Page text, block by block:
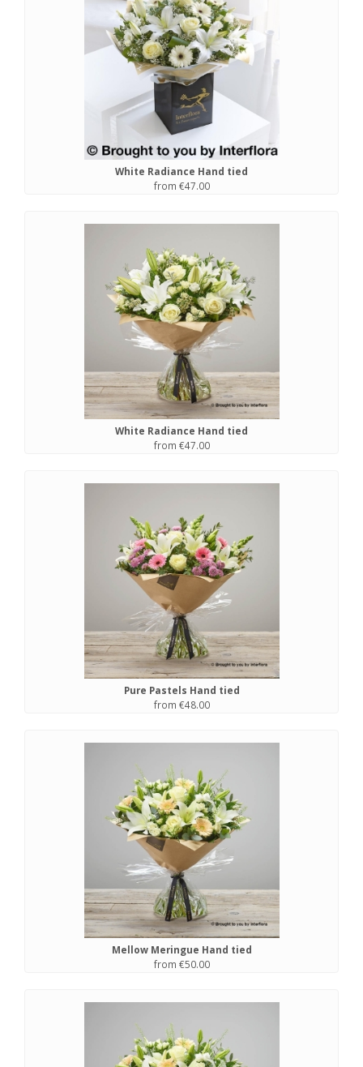
White Radiance Hand tied
from €47.00
White Radiance Hand tied
from €47.00
Pure Pastels Hand tied
from €48.00
Mellow Meringue Hand tied
from €50.00